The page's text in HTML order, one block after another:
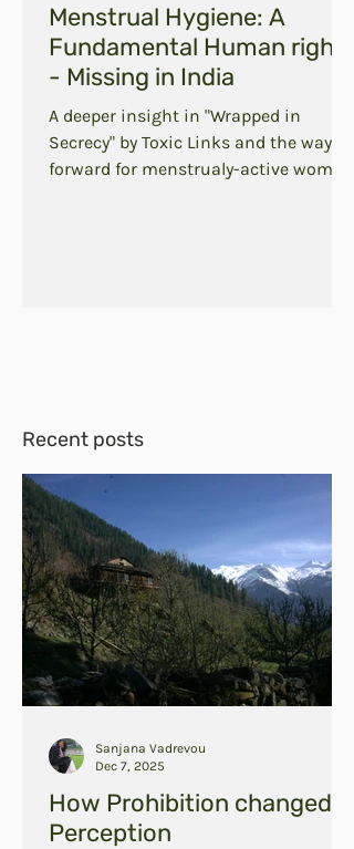
Menstrual Hygiene: A
Fundamental Human right
- Missing in India
A deeper insight in "Wrapped in
Secrecy" by Toxic Links and the way
forward for menstrualy-active women
Recent posts
How Prohibition changed
Perception
Sanjana Vadrevou
Dec 7, 2025